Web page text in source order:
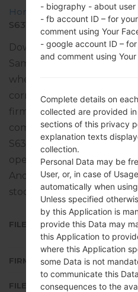
Home →Galaxy Y Duos →
Download the latest
Samsung Galaxy Y
whether the model
corresponds to the
firmware code is INS
comes with PDA version
S6312ODDAML1, MODEM
operating system
Android Jelly Bean
stock firmware on
FILE NAME
GT-
FIRMWARE TYPE
FILE SIZE
- biography - about user
- fb account ID – for
comment using Your
- google account ID –
and comment using
Complete details on
collected are provided
sections of this privacy
explanation texts
collection.
Personal Data may be
User, or, in case of
automatically when
Unless specified
by this Application is
provide this Data may
this Application to
where this Application
some Data is not
to communicate this
consequences to the